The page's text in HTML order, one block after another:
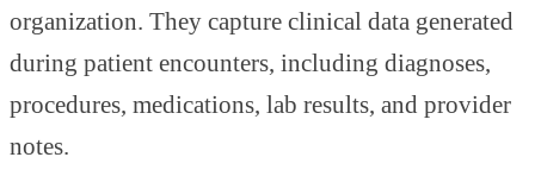
organization. They capture clinical data generated
during patient encounters, including diagnoses,
procedures, medications, lab results, and provider
notes.